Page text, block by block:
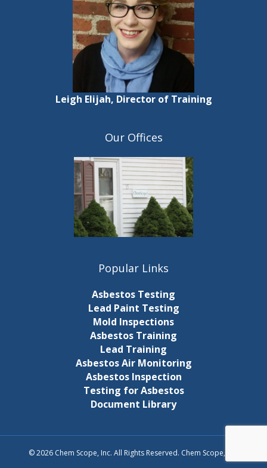
Leigh Elijah, Director of Training
Our Offices
Popular Links
Asbestos Testing
Lead Paint Testing
Mold Inspections
Asbestos Training
Lead Training
Asbestos Air Monitoring
Asbestos Inspection
Testing for Asbestos
Document Library
© 2026 Chem Scope, Inc. All Rights Reserved. Chem Scope, Inc.